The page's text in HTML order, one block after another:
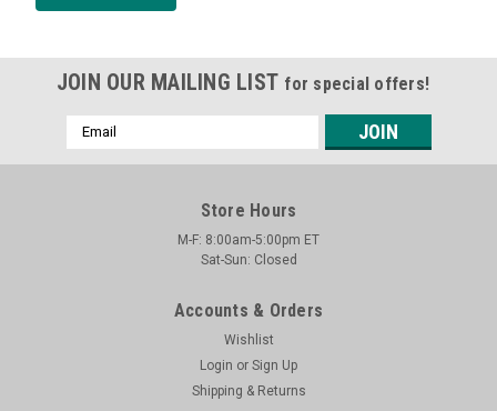
JOIN OUR MAILING LIST for special offers!
Email
Address
Store Hours
M-F: 8:00am-5:00pm ET
Sat-Sun: Closed
Accounts & Orders
Wishlist
Login or Sign Up
Shipping & Returns